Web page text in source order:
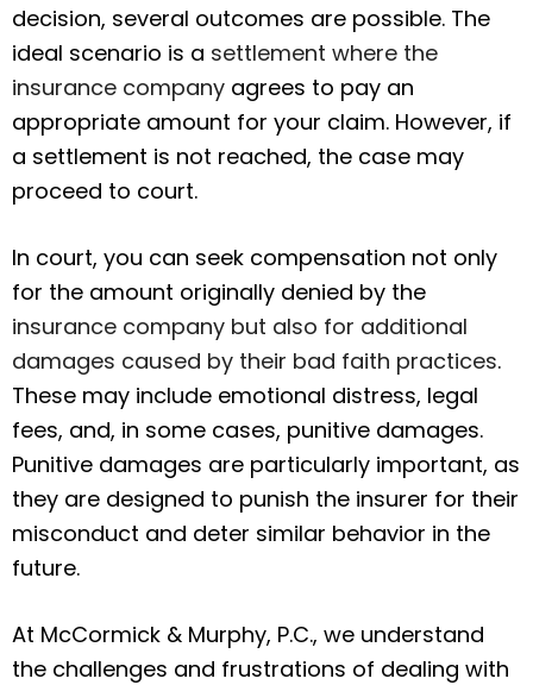
decision, several outcomes are possible. The
ideal scenario is a settlement where the
insurance company agrees to pay an
appropriate amount for your claim. However, if
a settlement is not reached, the case may
proceed to court.
In court, you can seek compensation not only
for the amount originally denied by the
insurance company but also for additional
damages caused by their bad faith practices.
These may include emotional distress, legal
fees, and, in some cases, punitive damages.
Punitive damages are particularly important, as
they are designed to punish the insurer for their
misconduct and deter similar behavior in the
future.
At McCormick & Murphy, P.C., we understand
the challenges and frustrations of dealing with